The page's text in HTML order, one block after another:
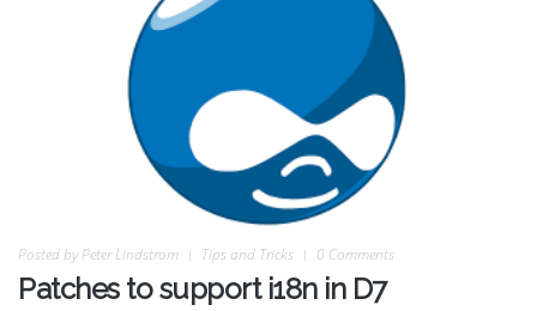
Posted byPeter Lindstrom Tips and Tricks 0 Comments
Patches to support i18n in D7